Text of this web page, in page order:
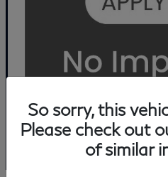
So sorry, this
Please check out
of similar